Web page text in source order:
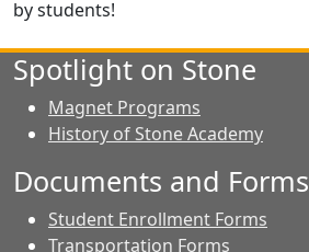
by students!
Spotlight on Stone
Magnet Programs
History of Stone Academy
Documents and Forms
Student Enrollment Forms
Transportation Forms